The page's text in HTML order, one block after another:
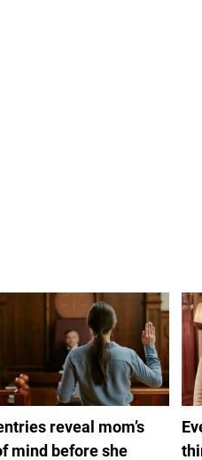
reveal mom’s
mind before she